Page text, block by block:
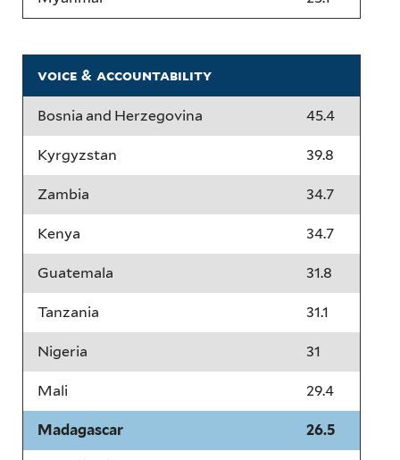
voice & accountability
Bosnia and Herzegovina 45.4
Kyrgyzstan 39.8
Zambia 34.7
Kenya 34.7
Guatemala 31.8
Tanzania 31.1
Nigeria 31
Mali 29.4
Madagascar 26.5